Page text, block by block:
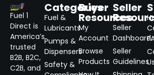
Fuel 1
Direct is
America’s
trusted
B2B, B2C,
C2B, and
Categories
Fuel &
Lubricants
Pumps &
Dispensers
Safety &
Buyer
Resources
My
Account
Browse
Products
Seller
Seller
Dashboard
Seller
GuidelinesUs